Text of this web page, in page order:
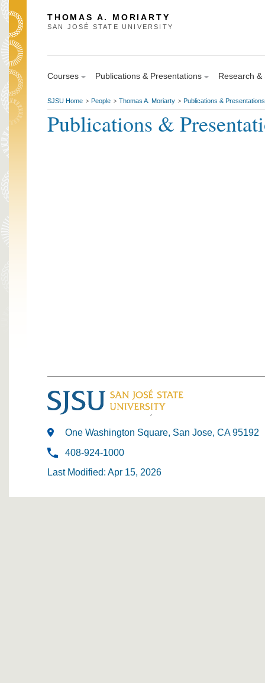
THOMAS A. MORIARTY
SAN JOSÉ STATE UNIVERSITY
Courses Publications & Presentations Research &
SJSU Home > People > Thomas A. Moriarty > Publications & Presentations
Publications &
One Washington Square, San Jose, CA 95192
408-924-1000
Last Modified: Apr 15, 2026